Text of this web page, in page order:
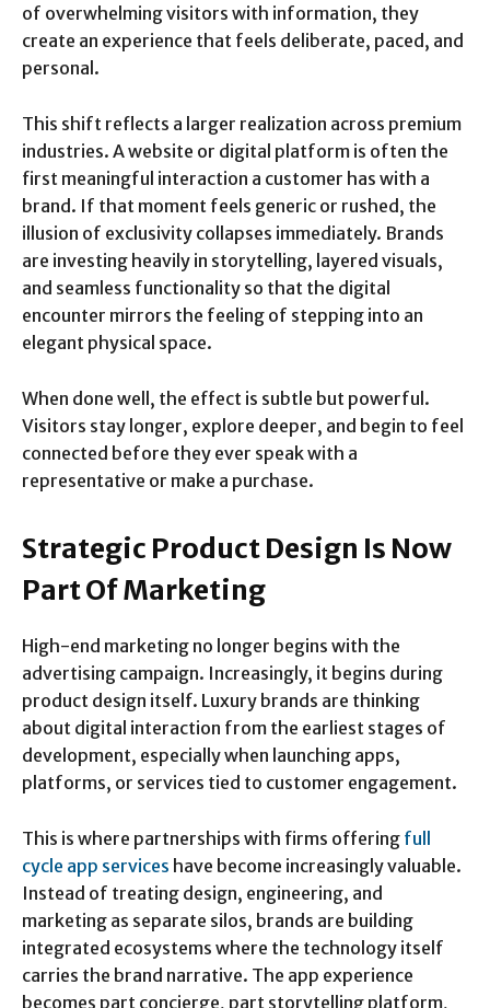
of overwhelming visitors with information, they
create an experience that feels deliberate, paced, and
personal.
This shift reflects a larger realization across premium
industries. A website or digital platform is often the
first meaningful interaction a customer has with a
brand. If that moment feels generic or rushed, the
illusion of exclusivity collapses immediately. Brands
are investing heavily in storytelling, layered visuals,
and seamless functionality so that the digital
encounter mirrors the feeling of stepping into an
elegant physical space.
When done well, the effect is subtle but powerful.
Visitors stay longer, explore deeper, and begin to feel
connected before they ever speak with a
representative or make a purchase.
Strategic Product Design Is Now
Part Of Marketing
High-end marketing no longer begins with the
advertising campaign. Increasingly, it begins during
product design itself. Luxury brands are thinking
about digital interaction from the earliest stages of
development, especially when launching apps,
platforms, or services tied to customer engagement.
This is where partnerships with firms offering full
cycle app services have become increasingly valuable.
Instead of treating design, engineering, and
marketing as separate silos, brands are building
integrated ecosystems where the technology itself
carries the brand narrative. The app experience
becomes part concierge, part storytelling platform,